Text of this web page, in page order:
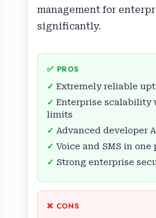
management for
significantly.
✅ PROS
Extremely reliable
Enterprise scalability
limits
Advanced developer
Voice and SMS in
Strong enterprise
❌ CONS